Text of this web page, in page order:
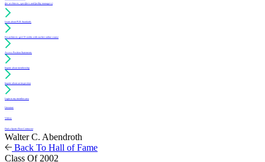
(for architects, specifiers and facility managers)
Learn about PUR Standards
For architects: get CE credits with our free online course
Access Position Statements
Inquire about membership
Inquire about an inspection
Login to my member area
Literature
Videos
Find a Sports Floor Contractor
Walter C. Abendroth
Back To Hall of Fame
Class Of 2002